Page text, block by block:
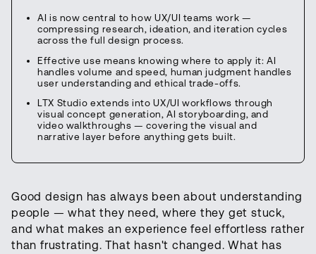
AI is now central to how UX/UI teams work —
compressing research, ideation, and iteration cycles
across the full design process.
Effective use means knowing where to apply it: AI
handles volume and speed, human judgment handles
user understanding and ethical trade-offs.
LTX Studio extends into UX/UI workflows through
visual concept generation, AI storyboarding, and
video walkthroughs — covering the visual and
narrative layer before anything gets built.
Good design has always been about understanding
people — what they need, where they get stuck,
and what makes an experience feel effortless rather
than frustrating. That hasn't changed. What has